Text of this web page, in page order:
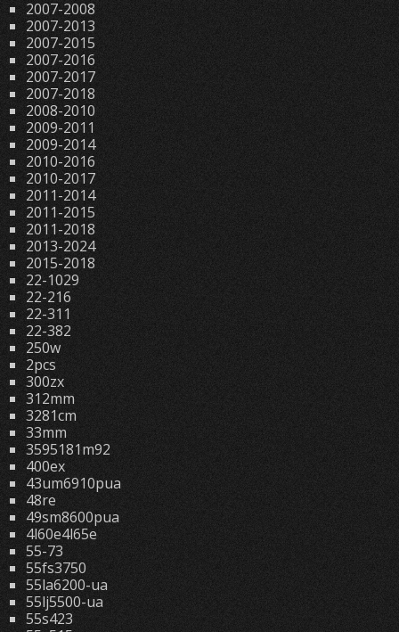
2007-2008
2007-2013
2007-2015
2007-2016
2007-2017
2007-2018
2008-2010
2009-2011
2009-2014
2010-2016
2010-2017
2011-2014
2011-2015
2011-2018
2013-2024
2015-2018
22-1029
22-216
22-311
22-382
250w
2pcs
300zx
312mm
3281cm
33mm
3595181m92
400ex
43um6910pua
48re
49sm8600pua
4l60e4l65e
55-73
55fs3750
55la6200-ua
55lj5500-ua
55s423